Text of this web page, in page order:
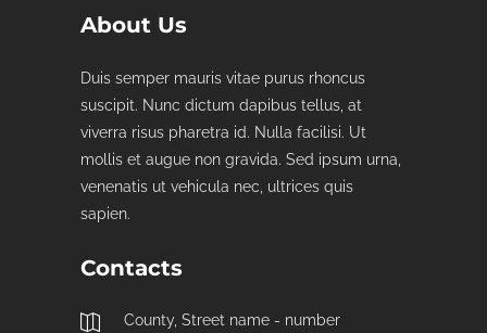
About Us
Duis semper mauris vitae purus rhoncus
suscipit. Nunc dictum dapibus tellus, at
viverra risus pharetra id. Nulla facilisi. Ut
mollis et augue non gravida. Sed ipsum urna,
venenatis ut vehicula nec, ultrices quis
sapien.
Contacts
County, Street name - number